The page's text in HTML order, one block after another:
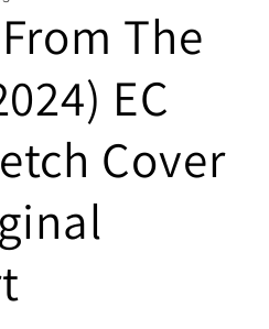
The
EC
Cover